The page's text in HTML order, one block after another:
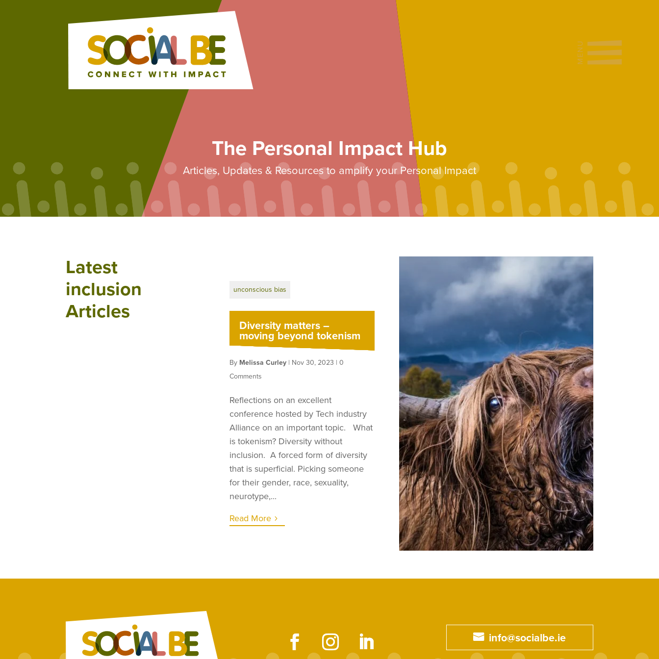
The Personal Impact Hub
Articles, Updates & Resources to amplify your Personal Impact
Latest
inclusion
Articles
unconscious bias
Diversity matters –
moving beyond tokenism
By Melissa Curley| Nov 30, 2023 | 0
Comments
Reflections on an excellent
conference hosted by Tech industry
Alliance on an important topic. What
is tokenism? Diversity without
inclusion. A forced form of diversity
that is superficial. Picking someone
for their gender, race, sexuality,
neurotype,...
Read More
info@socialbe.ie